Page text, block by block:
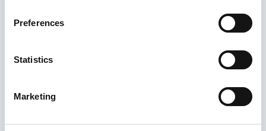
Preferences
Statistics
Marketing
member of the team will be happy to help.
Our team is available Monday to Friday, 9am to
01270 214886